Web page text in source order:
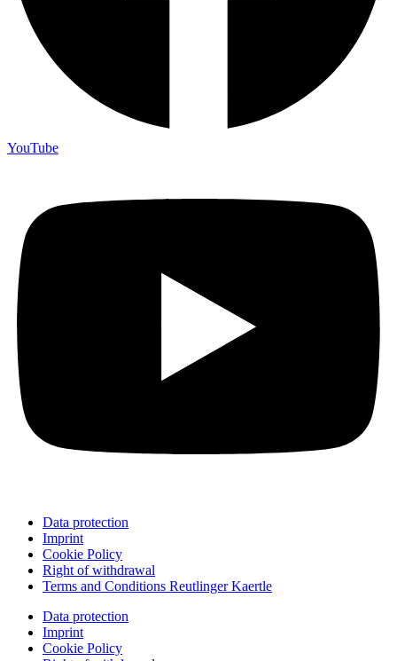
YouTube
Data protection
Imprint
Cookie Policy
Right of withdrawal
Terms and Conditions Reutlinger Kaertle
Data protection
Imprint
Cookie Policy